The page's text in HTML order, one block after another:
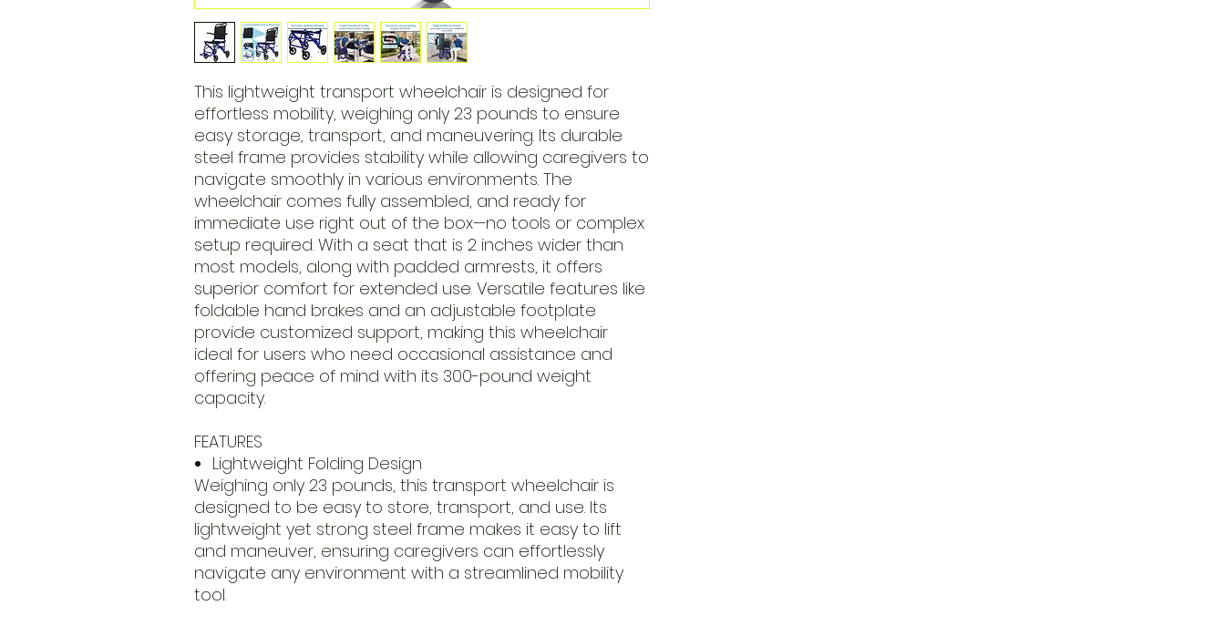
This lightweight transport wheelchair is designed for
effortless mobility, weighing only 23 pounds to ensure
easy storage, transport, and maneuvering. Its durable
steel frame provides stability while allowing caregivers to
navigate smoothly in various environments. The
wheelchair comes fully assembled, and ready for
immediate use right out of the box—no tools or complex
setup required. With a seat that is 2 inches wider than
most models, along with padded armrests, it offers
superior comfort for extended use. Versatile features like
foldable hand brakes and an adjustable footplate
provide customized support, making this wheelchair
ideal for users who need occasional assistance and
offering peace of mind with its 300-pound weight
capacity.
FEATURES
Lightweight Folding Design
Weighing only 23 pounds, this transport wheelchair is
designed to be easy to store, transport, and use. Its
lightweight yet strong steel frame makes it easy to lift
and maneuver, ensuring caregivers can effortlessly
navigate any environment with a streamlined mobility
tool.